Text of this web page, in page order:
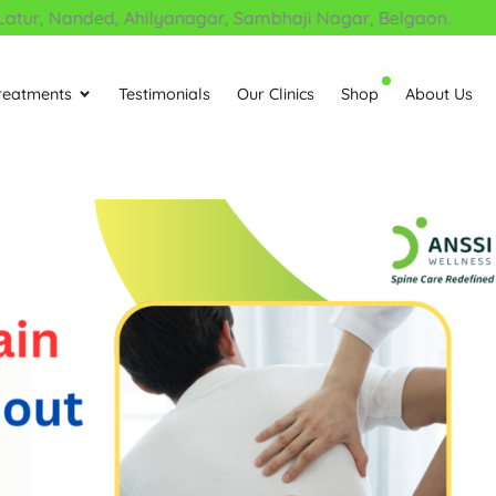
Ahilyanagar, Sambhaji Nagar, Belgaon.
Open Treatments
Testimonials Our Clinics Shop About Us